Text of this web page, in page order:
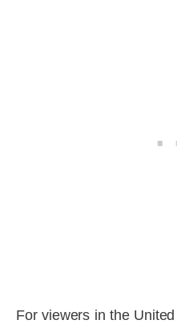
For viewers in the